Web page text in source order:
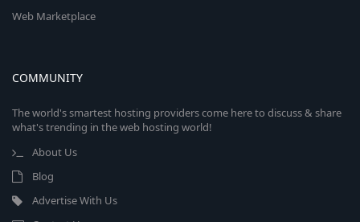
Web Marketplace
COMMUNITY
The world's smartest hosting providers come here to discuss & share
what's trending in the web hosting world!
About Us
Blog
Advertise With Us